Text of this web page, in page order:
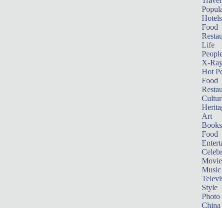
Hotels
Food
Life
X-
Hot
Food
Art
Books
Food
Music
Style
Photo
China